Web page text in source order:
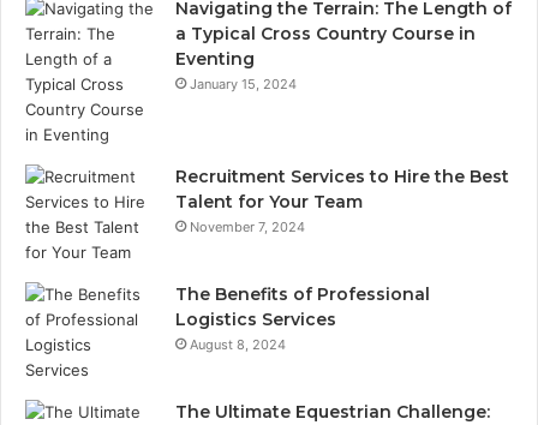
Navigating the Terrain: The Length of
a Typical Cross Country Course in
Eventing
January 15, 2024
Recruitment Services to Hire the Best
Talent for Your Team
November 7, 2024
The Benefits of Professional
Logistics Services
August 8, 2024
The Ultimate Equestrian Challenge: